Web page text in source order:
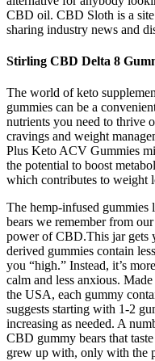
CBD oil. CBD Sloth is a
sharing industry news and
Stirling CBD Delta 8
The world of keto
gummies can be a
nutrients you need to thrive
cravings and weight
Plus Keto ACV Gummies
the potential to boost
which contributes to weight
The hemp-infused gummies
bears we remember from
power of CBD.This jar gets
derived gummies contain
you “high.” Instead, it’s
calm and less anxious.
the USA, each gummy
suggests starting with 1-2
increasing as needed. A
CBD gummy bears that
grew up with, only with the